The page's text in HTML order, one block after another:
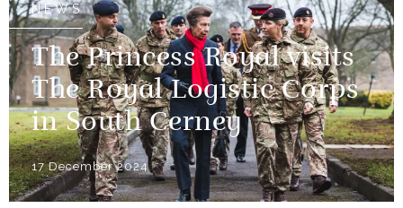
NEWS
The Princess Royal visits
The Royal Logistic Corps
in South Cerney
17 December 2024